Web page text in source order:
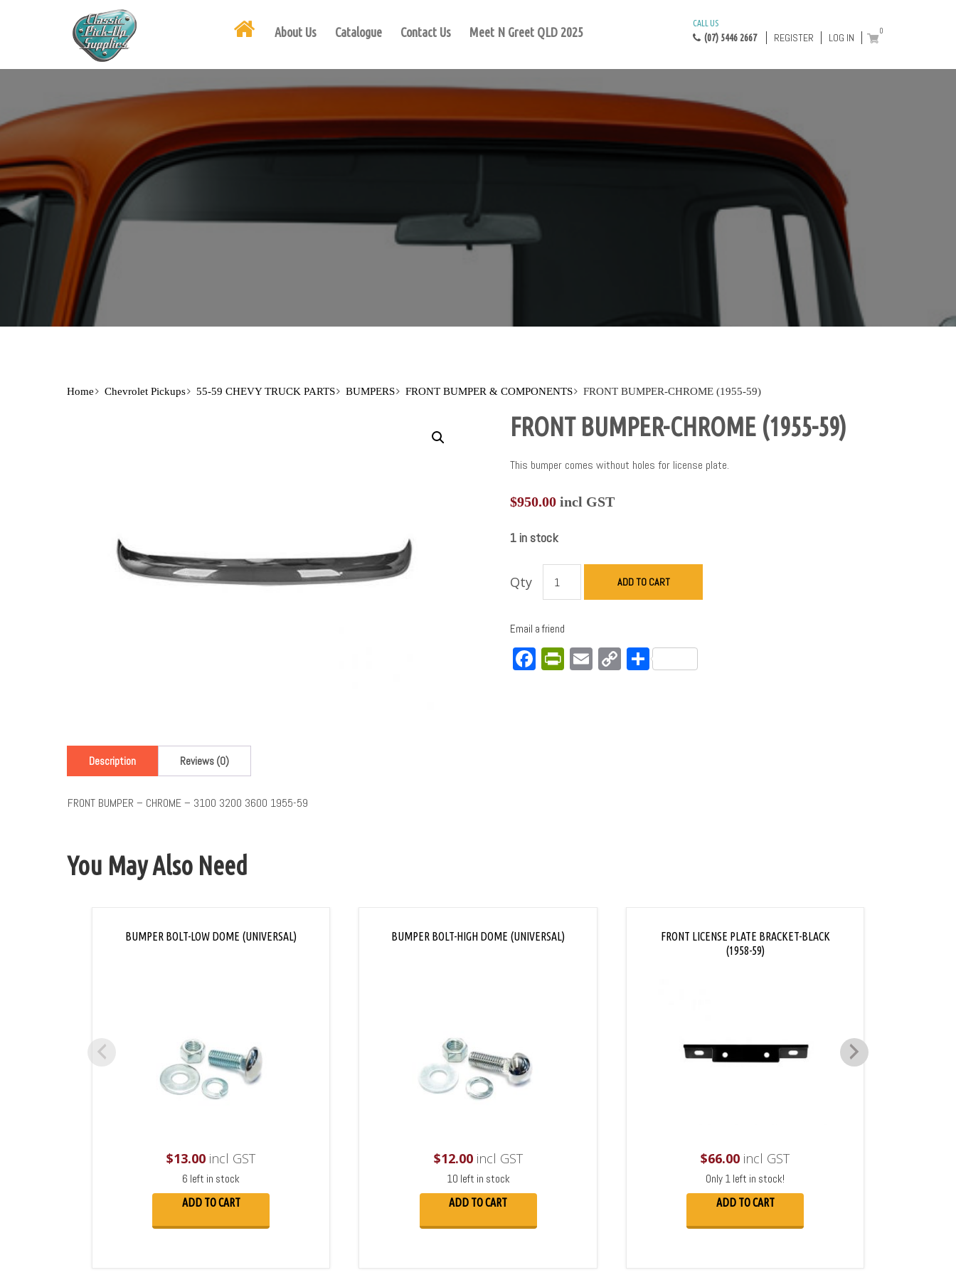
About Us Catalogue Contact Us Meet N Greet QLD 2025
CALL US
(07) 5446 2667 REGISTER LOG IN
0
Home Chevrolet Pickups 55-59 CHEVY TRUCK PARTS BUMPERS FRONT BUMPER & COMPONENTS FRONT BUMPER-CHROME (1955-59)
FRONT BUMPER-CHROME (1955-59)
This bumper comes without holes for license plate.
$950.00incl GST
1 in stock
Qty ADD TO CART
Email a friend
Facebook
PrintFriendly
Email
CopyShare
Description Reviews (0)
FRONT BUMPER – CHROME – 3100 3200 3600 1955-59
You May Also Need
BUMPER BOLT-LOW DOME (UNIVERSAL)
$13.00 incl GST
6 left in stock
ADD TO CART
BUMPER BOLT-HIGH DOME (UNIVERSAL)
$12.00incl GST
10 left in stock
ADD TO CART
FRONT LICENSE PLATE BRACKET-BLACK
(1958-59)
$66.00 incl GST
Only 1 left in stock!
ADD TO CART